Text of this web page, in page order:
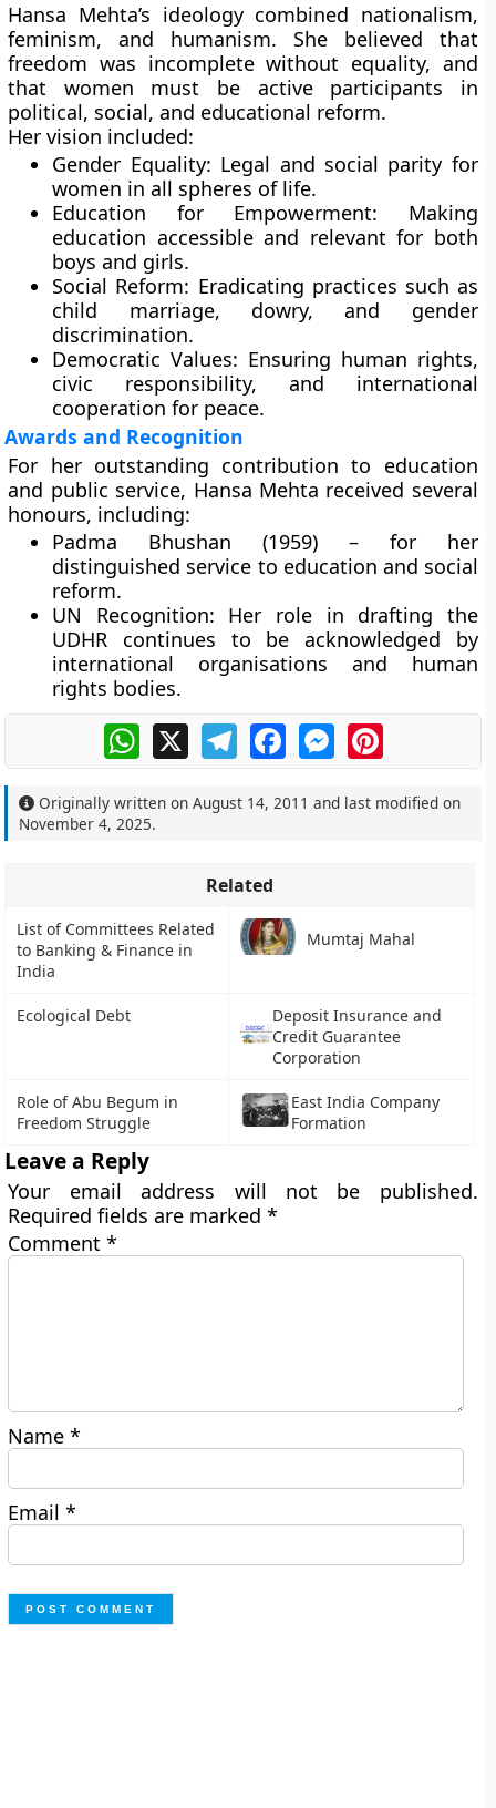
Hansa Mehta’s ideology combined nationalism,
feminism, and humanism. She believed that
freedom was incomplete without equality, and
that women must be active participants in
political, social, and educational reform.
Her vision included:
Gender Equality: Legal and social parity for
women in all spheres of life.
Education for Empowerment: Making
education accessible and relevant for both
boys and girls.
Social Reform: Eradicating practices such as
child marriage, dowry, and gender
discrimination.
Democratic Values: Ensuring human rights,
civic responsibility, and international
cooperation for peace.
Awards and Recognition
For her outstanding contribution to education
and public service, Hansa Mehta received several
honours, including:
Padma Bhushan (1959) – for her
distinguished service to education and social
reform.
UN Recognition: Her role in drafting the
UDHR continues to be acknowledged by
international organisations and human
rights bodies.
WhatsApp
X TelegramFacebookMessengerPinterest
Originally written onAugust 14, 2011 and last modified on
November 4, 2025.
Related
List of Committees Related
to Banking & Finance in
India
Mumtaj Mahal
Ecological Debt
Deposit Insurance and
Credit Guarantee
Corporation
Role of Abu Begum in
Freedom Struggle
East India Company
Formation
Leave a Reply
Your email address will not be published.
Required fields are marked*
Comment*
Name*
Email*